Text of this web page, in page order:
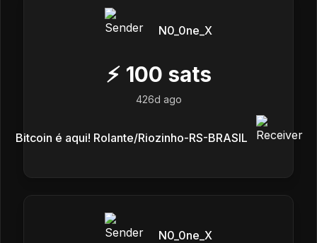
N0_0ne_X
⚡ 100 sats
426d ago
Bitcoin é aqui! Rolante/Riozinho-RS-BRASIL
N0_0ne_X